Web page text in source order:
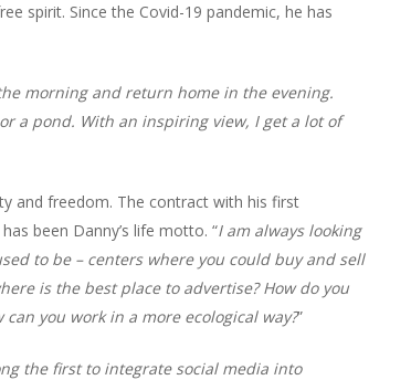
spirit. Since the Covid-19 pandemic, he has
morning and return home in the evening.
a pond. With an inspiring view, I get a lot of
and freedom. The contract with his first
been Danny’s life motto. “I am always looking
to be – centers where you could buy and sell
is the best place to advertise? How do you
you work in a more ecological way?”
the first to integrate social media into